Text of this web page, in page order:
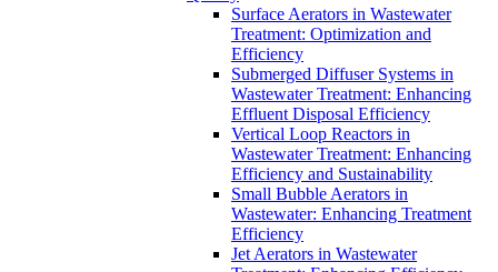
Surface Aerators in Wastewater
Treatment: Optimization and
Efficiency
Submerged Diffuser Systems in
Wastewater Treatment: Enhancing
Effluent Disposal Efficiency
Vertical Loop Reactors in
Wastewater Treatment: Enhancing
Efficiency and Sustainability
Small Bubble Aerators in
Wastewater: Enhancing Treatment
Efficiency
Jet Aerators in Wastewater